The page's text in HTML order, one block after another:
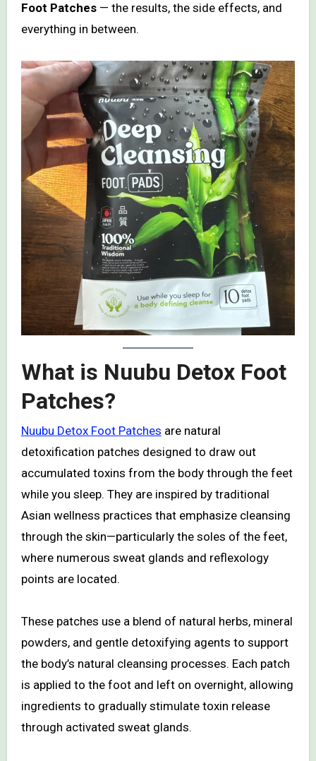
Foot Patches— the results, the side effects, and
everything in between.
What is Nuubu Detox Foot
Patches?
Nuubu Detox Foot Patches are natural
detoxification patches designed to draw out
accumulated toxins from the body through the feet
while you sleep. They are inspired by traditional
Asian wellness practices that emphasize cleansing
through the skin—particularly the soles of the feet,
where numerous sweat glands and reflexology
points are located.
These patches use a blend of natural herbs, mineral
powders, and gentle detoxifying agents to support
the body’s natural cleansing processes. Each patch
is applied to the foot and left on overnight, allowing
ingredients to gradually stimulate toxin release
through activated sweat glands.